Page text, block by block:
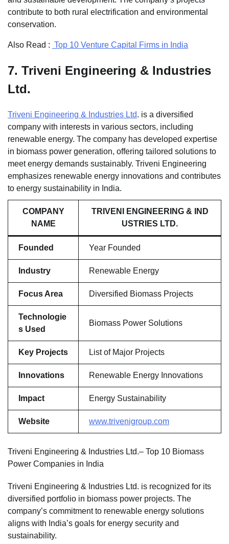
contribute to both rural electrification and environmental
conservation.
Also Read : Top 10 Venture Capital Firms in India
7. Triveni Engineering & Industries
Ltd.
Triveni Engineering & Industries Ltd. is a diversified
company with interests in various sectors, including
renewable energy. The company has developed expertise
in biomass power generation, offering tailored solutions to
meet energy demands sustainably. Triveni Engineering
emphasizes renewable energy innovations and contributes
to energy sustainability in India.
COMPANY
NAME
TRIVENI ENGINEERING & IND
USTRIES LTD.
Founded Year Founded
Industry Renewable Energy
Focus Area Diversified Biomass Projects
Technologie
s Used
Biomass Power Solutions
Key Projects List of Major Projects
Innovations Renewable Energy Innovations
Impact Energy Sustainability
Website www.trivenigroup.com
Triveni Engineering & Industries Ltd.– Top 10 Biomass
Power Companies in India
Triveni Engineering & Industries Ltd. is recognized for its
diversified portfolio in biomass power projects. The
company’s commitment to renewable energy solutions
aligns with India’s goals for energy security and
sustainability.